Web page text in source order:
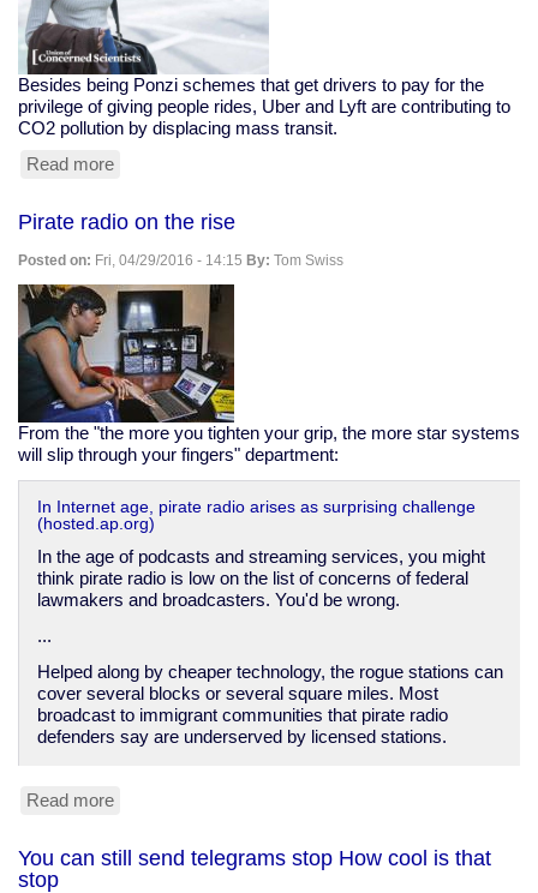
Besides being Ponzi schemes that get drivers to pay for the
privilege of giving people rides, Uber and Lyft are contributing to
CO2 pollution by displacing mass transit.
Read more
Lyft
Are
Net
Polluters
Pirate radio on the rise
Posted on: Fri, 04/29/2016 - 14:15 By: Tom Swiss
From the "the more you tighten your grip, the more star systems
will slip through your fingers" department:
In Internet age, pirate radio arises as surprising challenge
(hosted.ap.org)
In the age of podcasts and streaming services, you might
think pirate radio is low on the list of concerns of federal
lawmakers and broadcasters. You'd be wrong.
...
Helped along by cheaper technology, the rogue stations can
cover several blocks or several square miles. Most
broadcast to immigrant communities that pirate radio
defenders say are underserved by licensed stations.
Read more
on
You can still send telegrams stop How cool is that
stop